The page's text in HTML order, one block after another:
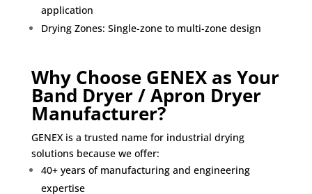
application
Drying Zones: Single-zone to multi-zone design
Why Choose GENEX as Your
Band Dryer / Apron Dryer
Manufacturer?
GENEX is a trusted name for industrial drying
solutions because we offer:
40+ years of manufacturing and engineering
expertise